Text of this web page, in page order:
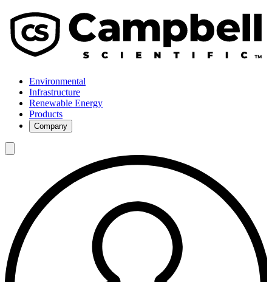
Environmental
Infrastructure
Renewable Energy
Products
Company